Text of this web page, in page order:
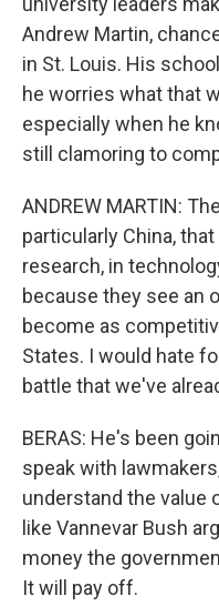
Andrew Martin,
in St. Louis. His
he worries what that
especially when he
still clamoring to
ANDREW MARTIN:
particularly China,
research, in
because they see an
become as
States. I would hate
battle that we've
BERAS: He's been
speak with
understand the value
like Vannevar Bush
money the
It will pay off.